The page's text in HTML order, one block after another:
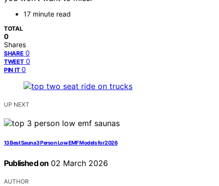
17 minute read
TOTAL
0
Shares
SHARE 0
TWEET 0
PIN IT 0
UP NEXT
13 Best Sauna 3 Person Low EMF Models for 2026
Published on 02 March 2026
AUTHOR